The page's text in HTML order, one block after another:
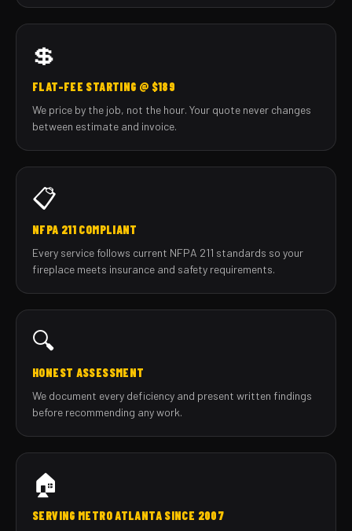
💲
FLAT-FEE STARTING @ $189
We price by the job, not the hour. Your quote never changes
between estimate and invoice.
📋
NFPA 211 COMPLIANT
Every service follows current NFPA 211 standards so your
fireplace meets insurance and safety requirements.
🔍
HONEST ASSESSMENT
We document every deficiency and present written findings
before recommending any work.
🏠
SERVING METRO ATLANTA SINCE 2007